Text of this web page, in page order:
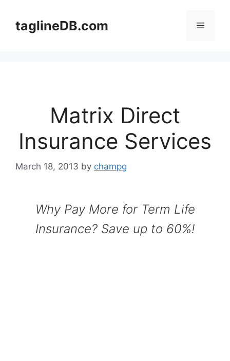
contenttaglineDB.com Menu
Matrix Direct
Insurance Services
March 18, 2013 by champg
Why Pay More for Term Life
Insurance? Save up to 60%!